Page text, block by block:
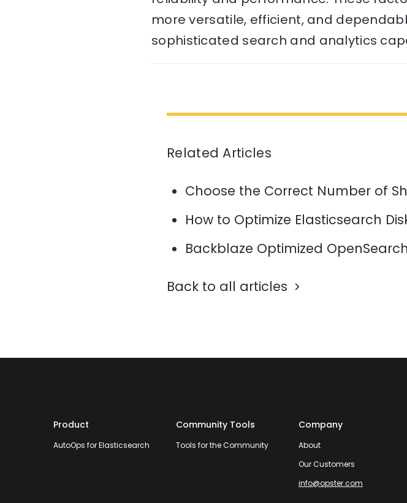
more versatile, efficient, and
sophisticated search and analytics
Related Articles
Choose the Correct Number of
How to Optimize Elasticsearch
Backblaze Optimized OpenSearch
Back to all articles
Product
AutoOps for Elasticsearch
Community Tools
Tools for the Community
Company
About
Our Customers
info@opster.com